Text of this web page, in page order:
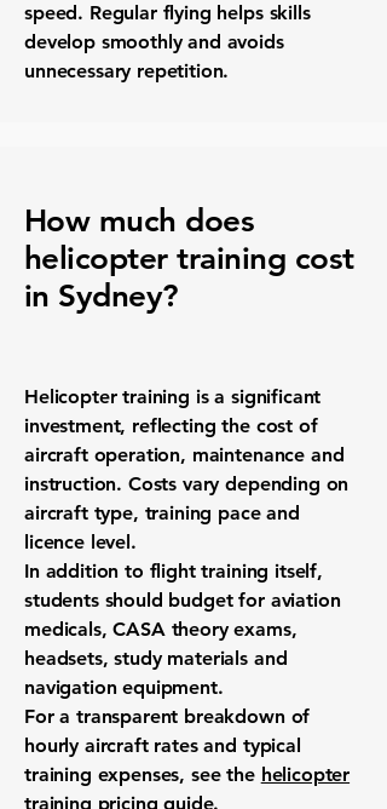
speed. Regular flying helps skills
develop smoothly and avoids
unnecessary repetition.
How much does
helicopter training cost
in Sydney?
Helicopter training is a significant
investment, reflecting the cost of
aircraft operation, maintenance and
instruction. Costs vary depending on
aircraft type, training pace and
licence level.
In addition to flight training itself,
students should budget for aviation
medicals, CASA theory exams,
headsets, study materials and
navigation equipment.
For a transparent breakdown of
hourly aircraft rates and typical
training expenses, see the helicopter
training pricing guide.